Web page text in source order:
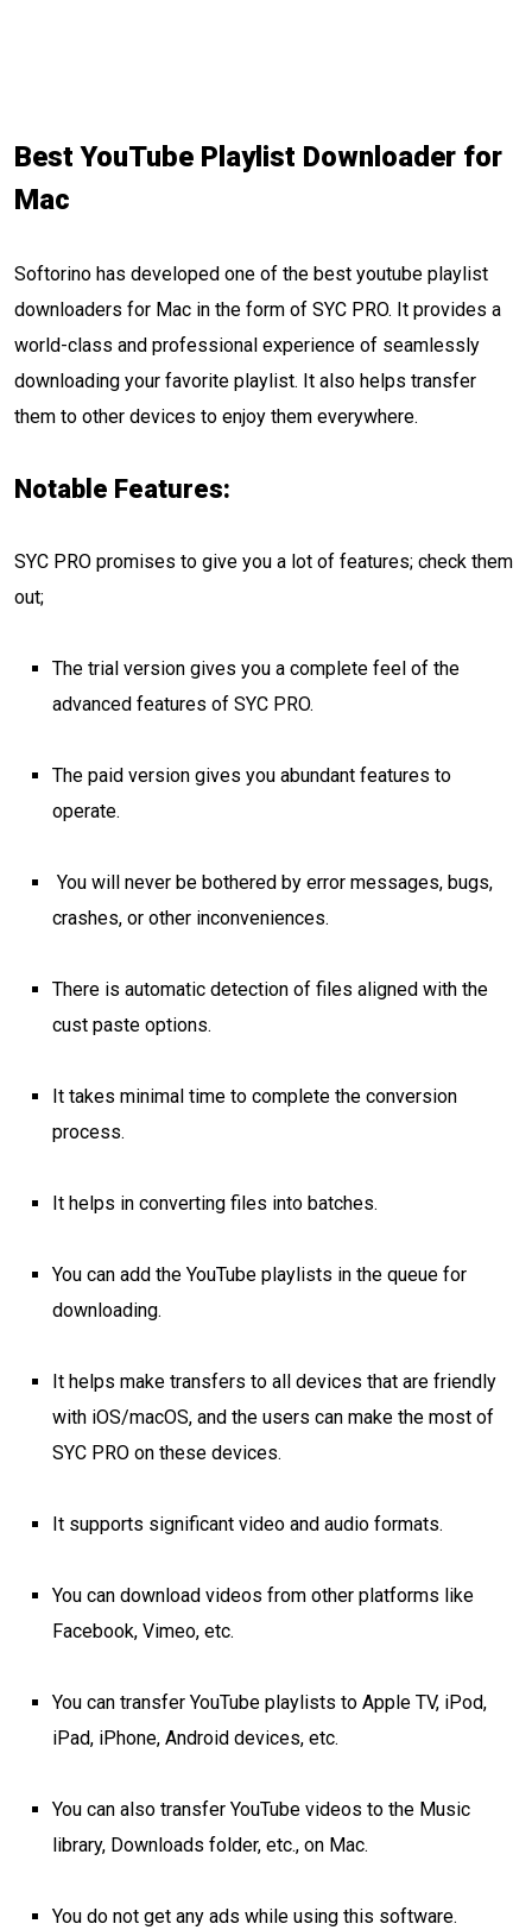
Best YouTube Playlist Downloader for
Mac
Softorino has developed one of the best youtube playlist
downloaders for Mac in the form of SYC PRO. It provides a
world-class and professional experience of seamlessly
downloading your favorite playlist. It also helps transfer
them to other devices to enjoy them everywhere.
Notable Features:
SYC PRO promises to give you a lot of features; check them
out;
The trial version gives you a complete feel of the
advanced features of SYC PRO.
The paid version gives you abundant features to
operate.
You will never be bothered by error messages, bugs,
crashes, or other inconveniences.
There is automatic detection of files aligned with the
cust paste options.
It takes minimal time to complete the conversion
process.
It helps in converting files into batches.
You can add the YouTube playlists in the queue for
downloading.
It helps make transfers to all devices that are friendly
with iOS/macOS, and the users can make the most of
SYC PRO on these devices.
It supports significant video and audio formats.
You can download videos from other platforms like
Facebook, Vimeo, etc.
You can transfer YouTube playlists to Apple TV, iPod,
iPad, iPhone, Android devices, etc.
You can also transfer YouTube videos to the Music
library, Downloads folder, etc., on Mac.
You do not get any ads while using this software.